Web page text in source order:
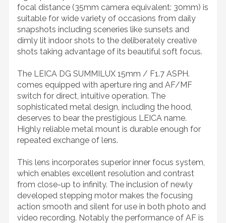
focal distance (35mm camera equivalent: 30mm) is
suitable for wide variety of occasions from daily
snapshots including sceneries like sunsets and
dimly lit indoor shots to the deliberately creative
shots taking advantage of its beautiful soft focus.
The LEICA DG SUMMILUX 15mm / F1.7 ASPH.
comes equipped with aperture ring and AF/MF
switch for direct, intuitive operation. The
sophisticated metal design, including the hood,
deserves to bear the prestigious LEICA name.
Highly reliable metal mount is durable enough for
repeated exchange of lens.
This lens incorporates superior inner focus system,
which enables excellent resolution and contrast
from close-up to infinity. The inclusion of newly
developed stepping motor makes the focusing
action smooth and silent for use in both photo and
video recording. Notably the performance of AF is